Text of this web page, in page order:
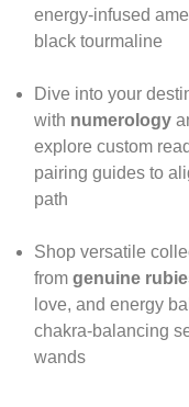
energy‑infused
black tourmaline
Dive into your
with numerology
explore custom
pairing guides to
path
Shop versatile
from genuine
love, and energy
chakra‑balancing
wands